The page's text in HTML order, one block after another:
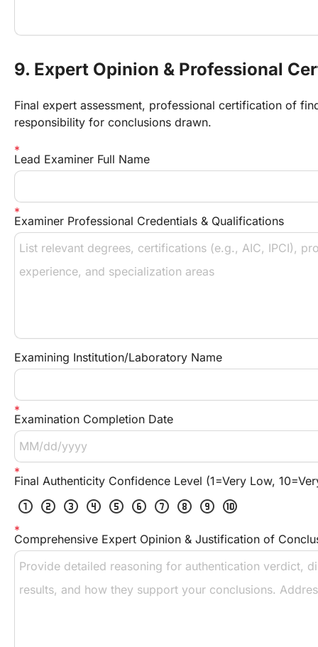
9. Expert Opinion & Professional
Final expert assessment, professional certification of
responsibility for conclusions drawn.
Lead Examiner Full Name
Examiner Professional Credentials & Qualifications
Examining Institution/Laboratory Name
Examination Completion Date
Final Authenticity Confidence Level (1=Very Low,
scale_one scale_two scale_three scale_four scale_five scale_six scale_seven scale_eight scale_nine scale_ten
Comprehensive Expert Opinion & Justification of